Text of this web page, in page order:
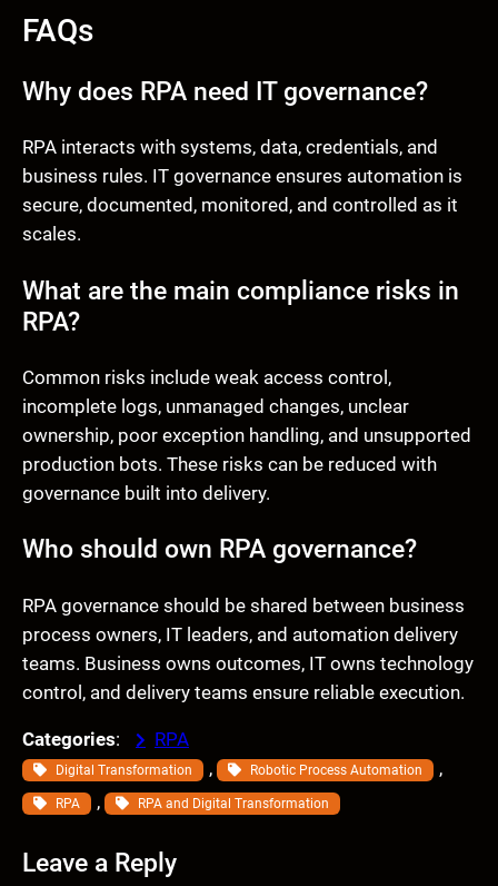
FAQs
Why does RPA need IT governance?
RPA interacts with systems, data, credentials, and
business rules. IT governance ensures automation is
secure, documented, monitored, and controlled as it
scales.
What are the main compliance risks in
RPA?
Common risks include weak access control,
incomplete logs, unmanaged changes, unclear
ownership, poor exception handling, and unsupported
production bots. These risks can be reduced with
governance built into delivery.
Who should own RPA governance?
RPA governance should be shared between business
process owners, IT leaders, and automation delivery
teams. Business owns outcomes, IT owns technology
control, and delivery teams ensure reliable execution.
Categories: RPA
Digital Transformation , Robotic Process Automation ,
RPA , RPA and Digital Transformation
Leave a Reply